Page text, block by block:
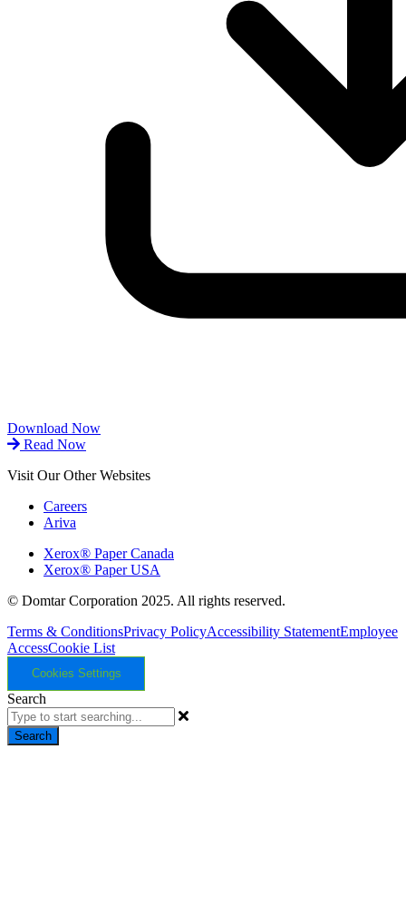
Download Now
Read Now
Visit Our Other Websites
Careers
Ariva
Xerox® Paper Canada
Xerox® Paper USA
© Domtar Corporation 2025. All rights reserved.
Terms & ConditionsPrivacy PolicyAccessibility StatementEmployee
AccessCookie List
Cookies Settings
Search
Search